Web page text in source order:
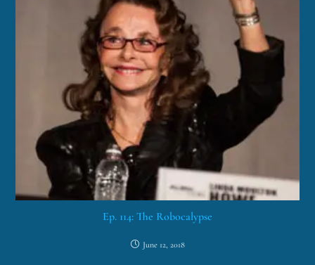
Ep. 114: The Robocalypse
June 12, 2018